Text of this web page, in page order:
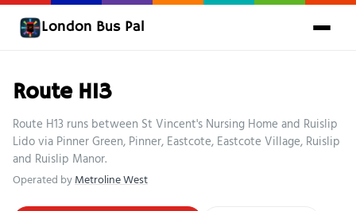
London Bus Pal
Route H13
Route H13 runs between St Vincent's Nursing Home and Ruislip
Lido via Pinner Green, Pinner, Eastcote, Eastcote Village, Ruislip
and Ruislip Manor.
Operated byMetroline West